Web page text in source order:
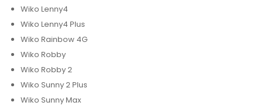
Wiko Lenny4
Wiko Lenny4 Plus
Wiko Rainbow 4G
Wiko Robby
Wiko Robby 2
Wiko Sunny 2 Plus
Wiko Sunny Max